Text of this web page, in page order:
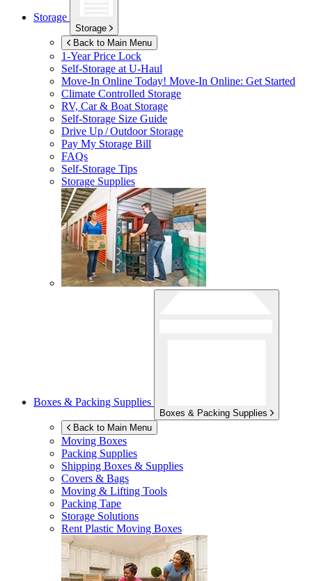
Storage
Storage
Back to Main Menu
1-Year Price Lock
Self-Storage atU-Haul
Move-In Online Today! Move-In Online: Get Started
Climate Controlled Storage
RV, Car & Boat Storage
Self-Storage Size Guide
Drive Up / Outdoor Storage
Pay My Storage Bill
FAQs
Self-Storage Tips
Storage Supplies
Boxes & Packing Supplies
Boxes & Packing Supplies
Back to Main Menu
Moving Boxes
Packing Supplies
Shipping Boxes & Supplies
Covers & Bags
Moving & Lifting Tools
Packing Tape
Storage Solutions
Rent Plastic Moving Boxes